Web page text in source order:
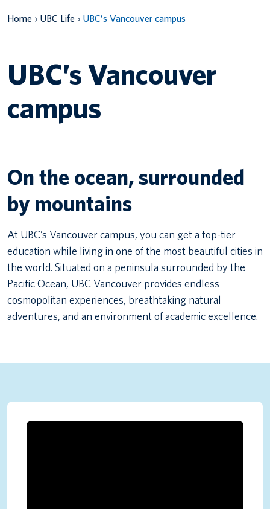
International students
Home UBC Life UBC’s Vancouver campus
UBC’s Vancouver
campus
On the ocean, surrounded
by mountains
At UBC’s Vancouver campus, you can get a top-tier
education while living in one of the most beautiful cities in
the world. Situated on a peninsula surrounded by the
Pacific Ocean, UBC Vancouver provides endless
cosmopolitan experiences, breathtaking natural
adventures, and an environment of academic excellence.